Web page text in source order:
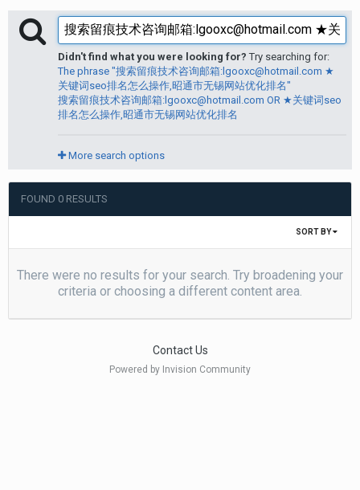
Didn't find what you were looking for? Try searching for:
The phrase "搜索留痕技术咨询邮箱:lgooxc@hotmail.com ★
关键词seo排名怎么操作,昭通市无锡网站优化排名"
搜索留痕技术咨询邮箱:lgooxc@hotmail.com OR ★关键词seo
排名怎么操作,昭通市无锡网站优化排名
More search options
FOUND 0 RESULTS
SORT BY
There were no results for your search. Try broadening your
criteria or choosing a different content area.
Contact Us
Powered by Invision Community